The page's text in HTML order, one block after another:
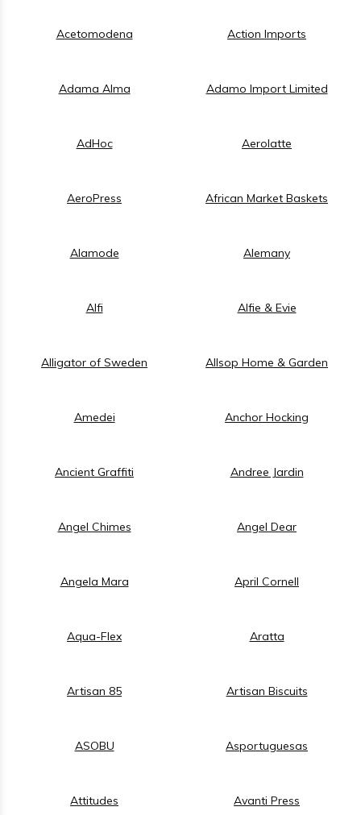
Acetomodena Action Imports
Adama Alma Adamo Import Limited
AdHoc Aerolatte
AeroPress African Market Baskets
Alamode Alemany
Alfi Alfie & Evie
Alligator of Sweden Allsop Home & Garden
Amedei Anchor Hocking
Ancient Graffiti Andree Jardin
Angel Chimes Angel Dear
Angela Mara April Cornell
Aqua-Flex Aratta
Artisan 85 Artisan Biscuits
ASOBU Asportuguesas
Attitudes Avanti Press